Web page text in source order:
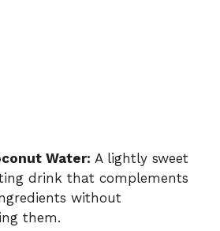
Water: A lightly sweet
drink that complements
without
them.